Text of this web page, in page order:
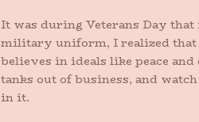
It was during Veterans Day
military uniform, I realized
believes in ideals like peace
tanks out of business, and
in it.